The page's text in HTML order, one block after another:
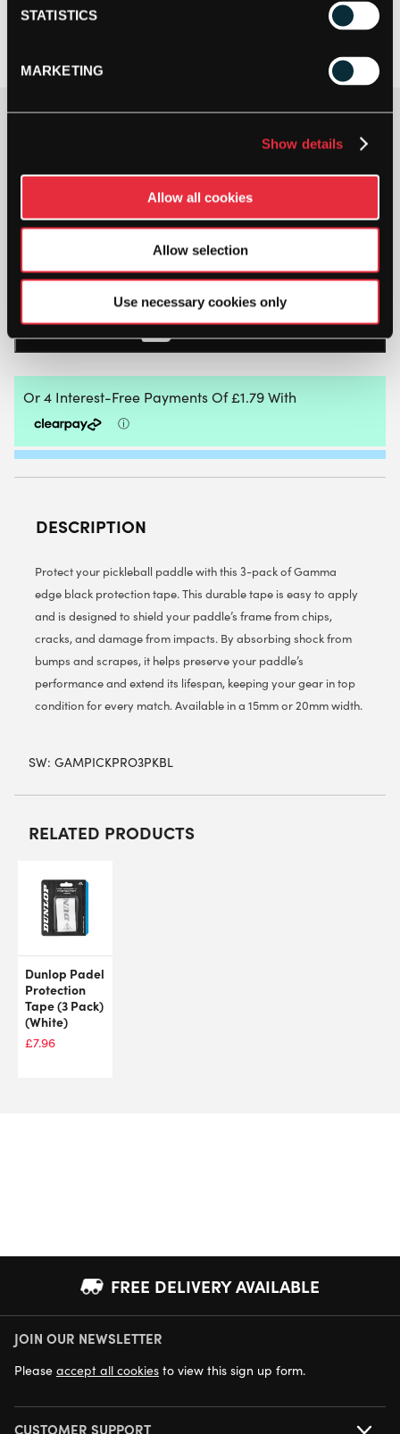
STATISTICS
MARKETING
Show details
Allow all cookies
Allow selection
Use necessary cookies only
PICKLEBALL
FRAME
PROTECTION
(BLACK)
QUANTITY
ADD TO BAG
DESCRIPTION
Protect your pickleball paddle with this 3-pack of Gamma
edge black protection tape. This durable tape is easy to apply
and is designed to shield your paddle’s frame from chips,
cracks, and damage from impacts. By absorbing shock from
bumps and scrapes, it helps preserve your paddle’s
performance and extend its lifespan, keeping your gear in top
condition for every match. Available in a 15mm or 20mm width.
SW: GAMPICKPRO3PKBL
RELATED PRODUCTS
Dunlop Padel
Protection
Tape (3 Pack)
(White)
£7.96
FREE DELIVERY AVAILABLE
NEXT DAY DELIVERY AVAILABLE
JOIN OUR NEWSLETTER
Please accept all cookies to view this sign up form.
CUSTOMER SUPPORT